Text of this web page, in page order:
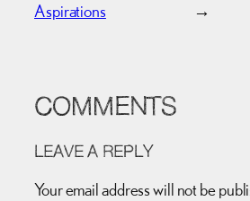
Aspirations
→
COMMENTS
LEAVE A REPLY
Your email address will not be